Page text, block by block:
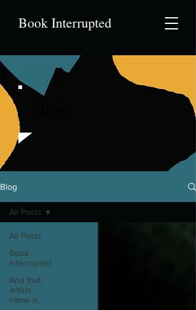
Book Interrupted
Blog
All Posts
Book
Interrupted
And that
artists
name is...
All Posts